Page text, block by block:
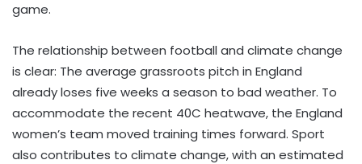
game.
The relationship between football and climate change
is clear: The average grassroots pitch in England
already loses five weeks a season to bad weather. To
accommodate the recent 40C heatwave, the England
women’s team moved training times forward. Sport
also contributes to climate change, with an estimated